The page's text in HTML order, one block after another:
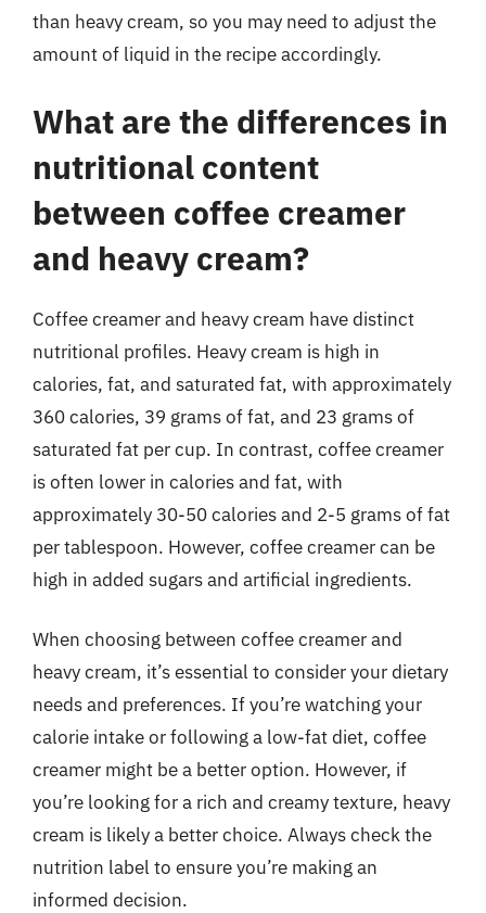
than heavy cream, so you may need to adjust the
amount of liquid in the recipe accordingly.
What are the differences in
nutritional content
between coffee creamer
and heavy cream?
Coffee creamer and heavy cream have distinct
nutritional profiles. Heavy cream is high in
calories, fat, and saturated fat, with approximately
360 calories, 39 grams of fat, and 23 grams of
saturated fat per cup. In contrast, coffee creamer
is often lower in calories and fat, with
approximately 30-50 calories and 2-5 grams of fat
per tablespoon. However, coffee creamer can be
high in added sugars and artificial ingredients.
When choosing between coffee creamer and
heavy cream, it’s essential to consider your dietary
needs and preferences. If you’re watching your
calorie intake or following a low-fat diet, coffee
creamer might be a better option. However, if
you’re looking for a rich and creamy texture, heavy
cream is likely a better choice. Always check the
nutrition label to ensure you’re making an
informed decision.